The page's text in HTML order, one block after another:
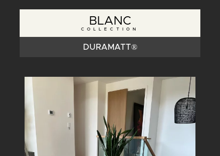
BLANC
COLLECTION
DURAMATT®